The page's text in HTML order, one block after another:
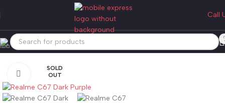
Call
SOLD
OUT
Click to enlarge